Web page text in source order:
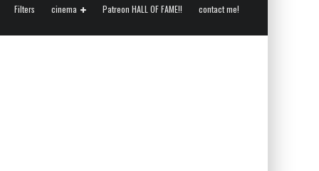
Filters cinema Patreon HALL OF FAME!! contact me!